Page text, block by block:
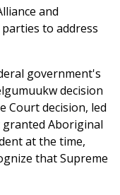
and
to address
government's
decision
Court decision, led
granted Aboriginal
at the time,
that Supreme